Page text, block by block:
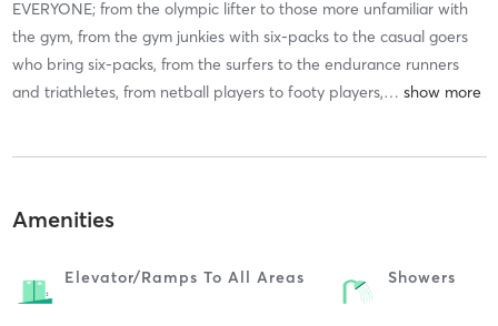
EVERYONE; from the olympic lifter to those more unfamiliar with
the gym, from the gym junkies with six-packs to the casual goers
who bring six-packs, from the surfers to the endurance runners
and triathletes, from netball players to footy players,…
Amenities
Elevator/ramps To All Areas Showers